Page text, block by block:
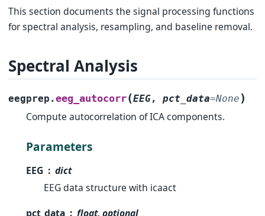
This section documents the signal processing functions
for spectral analysis, resampling, and baseline removal.
Spectral Analysis
eegprep.eeg_autocorr(EEG,pct_data=None )
Compute autocorrelation of ICA components.
Parameters
EEG
dict
EEG data structure with icaact
pct_data
float, optional